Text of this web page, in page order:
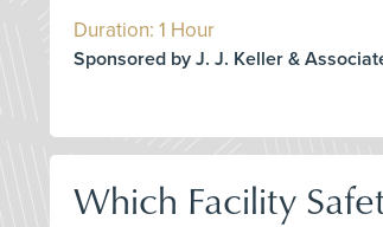
Duration: 1 Hour
Sponsored by J. J. Keller &
Which Facility